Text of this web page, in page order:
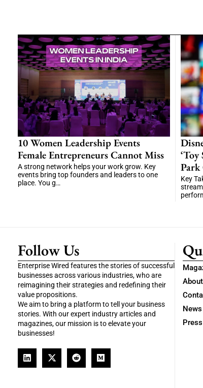
10 Women Leadership Events
Female Entrepreneurs Cannot Miss
A strong network helps your work grow. Key
events bring top founders and leaders to one
place. You g…
Key
Follow Us
Enterprise Wired features the stories of successful
businesses across various industries, who are
reimagining their strategies and redefining their
value propositions.
We aim to bring a platform to tell your business
stories. With our expert industry articles and
magazines, our mission is to elevate your
businesses!
News